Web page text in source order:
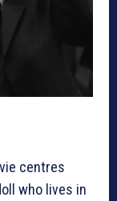
centres
who lives in